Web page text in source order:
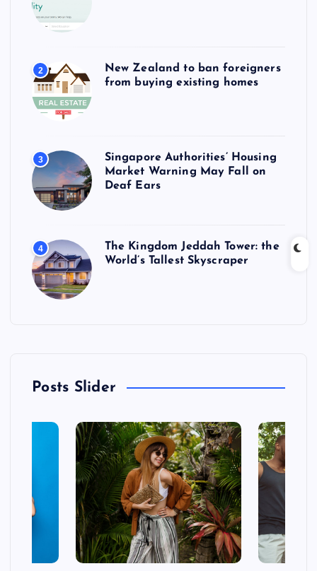
2
New Zealand to ban foreigners
from buying existing homes
3
Singapore Authorities’ Housing
Market Warning May Fall on
Deaf Ears
4
The Kingdom Jeddah Tower: the
World’s Tallest Skyscraper
Posts Slider